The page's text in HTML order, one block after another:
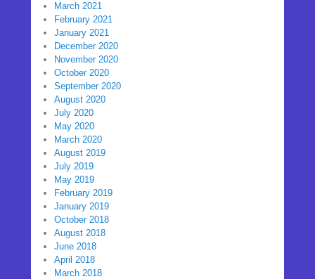
March 2021
February 2021
January 2021
December 2020
November 2020
October 2020
September 2020
August 2020
July 2020
May 2020
March 2020
August 2019
July 2019
May 2019
February 2019
January 2019
October 2018
August 2018
June 2018
April 2018
March 2018